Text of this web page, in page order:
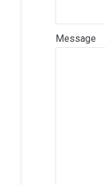
Message